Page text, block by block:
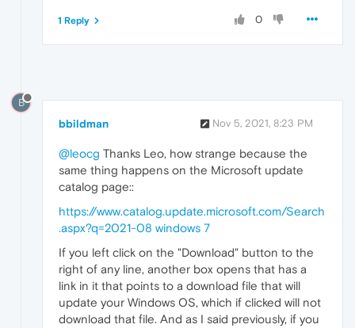
0
1 Reply
B
bbildman Nov 5, 2021, 8:23 PM
@leocg Thanks Leo, how strange because the
same thing happens on the Microsoft update
catalog page::
https://www.catalog.update.microsoft.com/Search
.aspx?q=2021-08 windows 7
If you left click on the "Download" button to the
right of any line, another box opens that has a
link in it that points to a download file that will
update your Windows OS, which if clicked will not
download that file. And as I said previously, if you